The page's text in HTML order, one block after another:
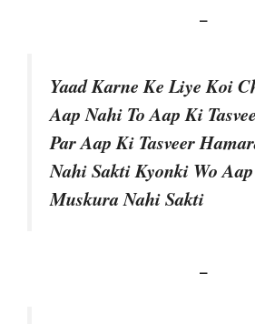
–
Yaad Karne Ke Liye Koi
Aap Nahi To Aap Ki
Par Aap Ki Tasveer
Nahi Sakti Kyonki Wo
Muskura Nahi Sakti
–